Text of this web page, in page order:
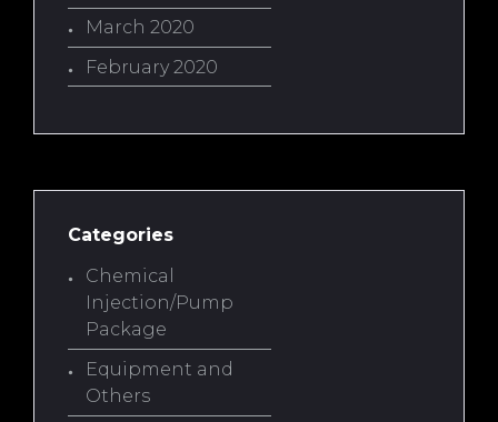
March 2020
February 2020
Categories
Chemical
Injection/Pump
Package
Equipment and
Others